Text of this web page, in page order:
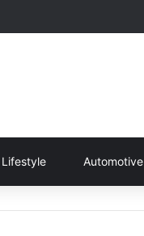
Lifestyle Automotive